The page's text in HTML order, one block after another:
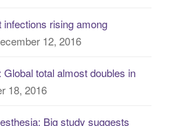
rising among
12, 2016
total almost doubles in
18, 2016
Big study suggests